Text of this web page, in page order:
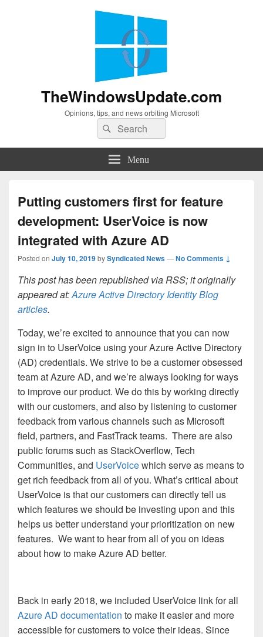
TheWindowsUpdate.com
Opinions, tips, and news orbiting Microsoft
Search
for:
Search
Menu
Putting customers first for feature
development: UserVoice is now
integrated with Azure AD
Posted on July 10, 2019bySyndicated News—No Comments ↓
This post has been republished via RSS; it originally
appeared at:Azure Active Directory Identity Blog
articles.
Today, we’re excited to announce that you can now
sign in to UserVoice using your Azure Active Directory
(AD) credentials. We strive to be a customer obsessed
team at Azure AD, and we’re always looking for ways
to improve our product. We do this by working directly
with our customers, and also by listening to customer
feedback from various channels such as Microsoft
field, partners, and FastTrack teams. There are also
public forums such as StackOverflow, Tech
Communities, and UserVoicewhich serve as means to
get rich feedback from all of you. What’s critical about
UserVoice is that our customers can directly tell us
which features we should be investing upon and this
helps us better understand your prioritization on new
features. We want to hear from all of you on ideas
about how to make Azure AD better.
Back in early 2018, we included UserVoice link for all
Azure AD documentation to make it easier and more
accessible for customers to voice their ideas. Since